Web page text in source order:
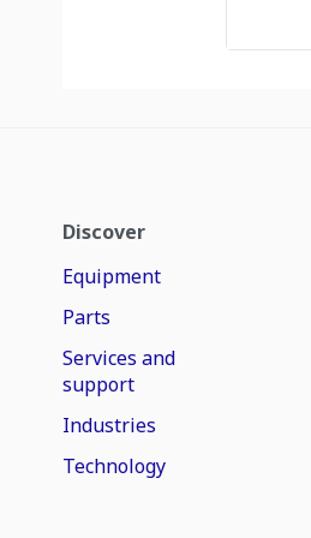
Discover
Equipment
Parts
Services and
support
Industries
Technology